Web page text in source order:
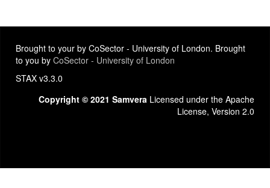
Brought to your by CoSector - University of London. Brought
to you by CoSector - University of London
STAX v3.3.0
Copyright © 2021 Samvera Licensed under the Apache
License, Version 2.0